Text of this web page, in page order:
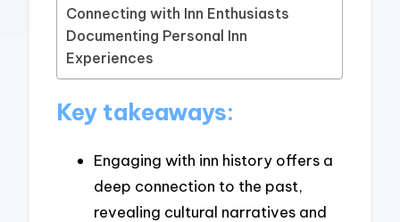
Connecting with Inn Enthusiasts
Documenting Personal Inn
Experiences
Key takeaways:
Engaging with inn history offers a
deep connection to the past,
revealing cultural narratives and